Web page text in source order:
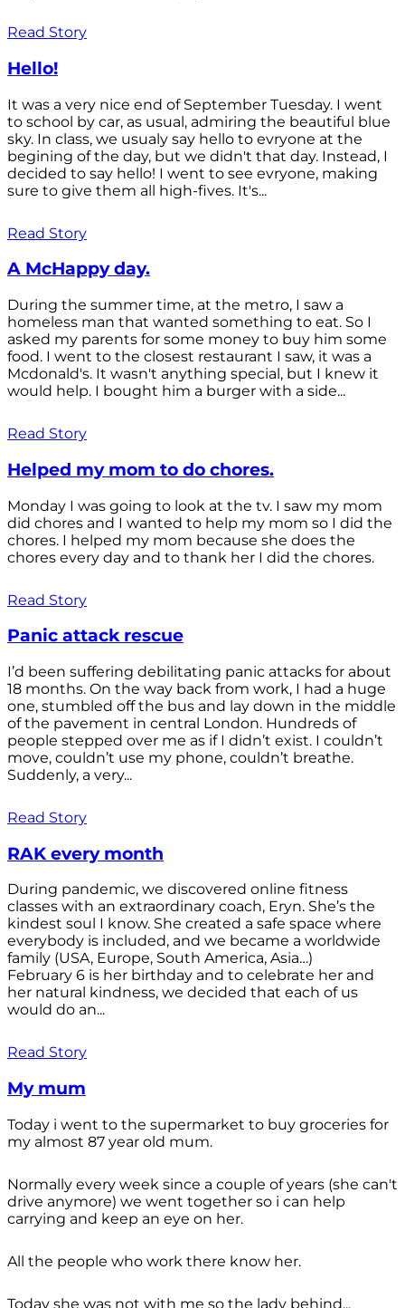
Read Story
Hello!
It was a very nice end of September Tuesday. I went
to school by car, as usual, admiring the beautiful blue
sky. In class, we usualy say hello to evryone at the
begining of the day, but we didn't that day. Instead, I
decided to say hello! I went to see evryone, making
sure to give them all high-fives. It's...
Read Story
A McHappy day.
During the summer time, at the metro, I saw a
homeless man that wanted something to eat. So I
asked my parents for some money to buy him some
food. I went to the closest restaurant I saw, it was a
Mcdonald's. It wasn't anything special, but I knew it
would help. I bought him a burger with a side...
Read Story
Helped my mom to do chores.
Monday I was going to look at the tv. I saw my mom
did chores and I wanted to help my mom so I did the
chores. I helped my mom because she does the
chores every day and to thank her I did the chores.
Read Story
Panic attack rescue
I’d been suffering debilitating panic attacks for about
18 months. On the way back from work, I had a huge
one, stumbled off the bus and lay down in the middle
of the pavement in central London. Hundreds of
people stepped over me as if I didn’t exist. I couldn’t
move, couldn’t use my phone, couldn’t breathe.
Suddenly, a very...
Read Story
RAK every month
During pandemic, we discovered online fitness
classes with an extraordinary coach, Eryn. She’s the
kindest soul I know. She created a safe space where
everybody is included, and we became a worldwide
family (USA, Europe, South America, Asia…)
February 6 is her birthday and to celebrate her and
her natural kindness, we decided that each of us
would do an...
Read Story
My mum
Today i went to the supermarket to buy groceries for
my almost 87 year old mum.
Normally every week since a couple of years (she can't
drive anymore) we went together so i can help
carrying and keep an eye on her.
All the people who work there know her.
Today she was not with me so the lady behind...